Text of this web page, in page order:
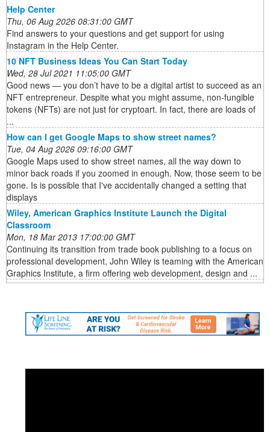
Help Center
Thu, 06 Aug 2026 08:31:00 GMT
Find answers to your questions and get support for using
Instagram in the Help Center.
10 NFT Business Ideas You Can Start Today
Wed, 28 Jul 2021 11:05:00 GMT
Good news — you don’t have to be a digital artist to succeed as an
NFT entrepreneur. Despite what you might assume, non-fungible
tokens (NFTs) are not just for cryptoart. In fact, there are loads of
...
How can I get Google Maps to show street names?
Tue, 04 Aug 2026 09:16:00 GMT
Google Maps used to show street names, all the way down to
minor back roads if you zoomed in enough. Now, those seem to be
gone. Is is possible that I've accidentally changed a setting that
displays
Wiley, American Graphics Institute Launch the Digital
Classroom
Mon, 18 Mar 2013 17:00:00 GMT
Continuing its transition from trade book publishing to a focus on
professional development, John Wiley is teaming with the American
Graphics Institute, a firm offering web development, design and ...